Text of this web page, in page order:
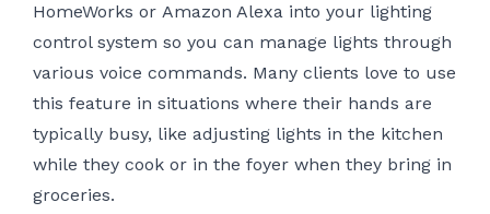
HomeWorks or Amazon Alexa into your lighting
control system so you can manage lights through
various voice commands. Many clients love to use
this feature in situations where their hands are
typically busy, like adjusting lights in the kitchen
while they cook or in the foyer when they bring in
groceries.